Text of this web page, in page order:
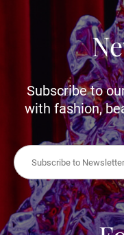
Subscribe to
with fashion,